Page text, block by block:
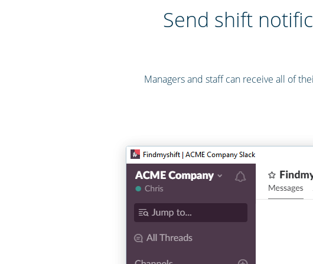
Send shift
Managers and staff can receive all of